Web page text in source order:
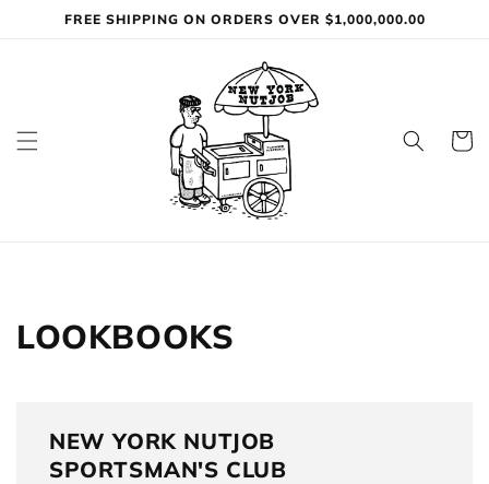
Skip toFREE SHIPPING ON ORDERS OVER $1,000,000.00
Cart
LOOKBOOKS
NEW YORK NUTJOB
SPORTSMAN'S CLUB